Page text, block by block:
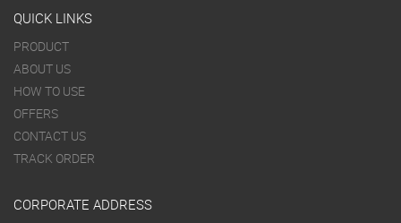
QUICK LINKS
PRODUCT
ABOUT US
HOW TO USE
OFFERS
CONTACT US
TRACK ORDER
CORPORATE ADDRESS